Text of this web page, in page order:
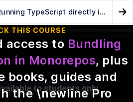
TypeScript
TypeScript directly in
4.7
Building internal packages
to students only
THIS COURSE
access to Bundling
in Monorepos, plus
books, guides and
the \newline Pro